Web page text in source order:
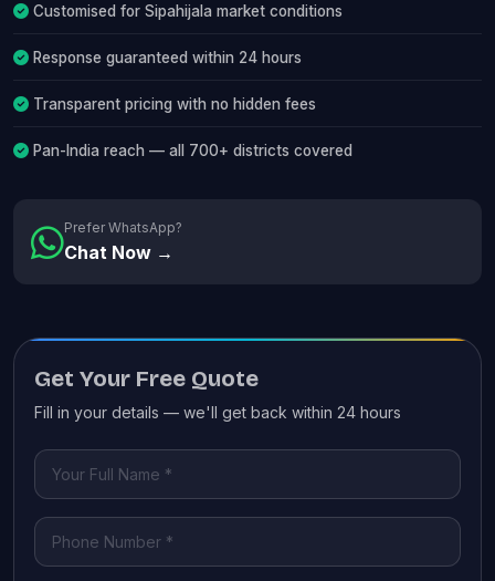
Customised for Sipahijala market conditions
Response guaranteed within 24 hours
Transparent pricing with no hidden fees
Pan-India reach — all 700+ districts covered
Prefer WhatsApp?
Chat Now →
Get Your Free Quote
Fill in your details — we'll get back within 24 hours